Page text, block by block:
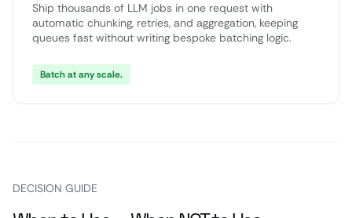
Ship thousands of LLM jobs in one request with
automatic chunking, retries, and aggregation, keeping
queues fast without writing bespoke batching logic.
Batch at any scale.
DECISION GUIDE